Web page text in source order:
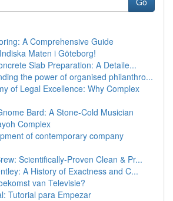
A Comprehensive Guide
Maten i Göteborg!
Slab Preparation: A Detaile...
the power of organised philanthro...
of Legal Excellence: Why Complex
Bard: A Stone-Cold Musician
Complex
of contemporary company
Scientifically-Proven Clean & Pr...
A History of Exactness and C...
van Televisie?
Tutorial para Empezar